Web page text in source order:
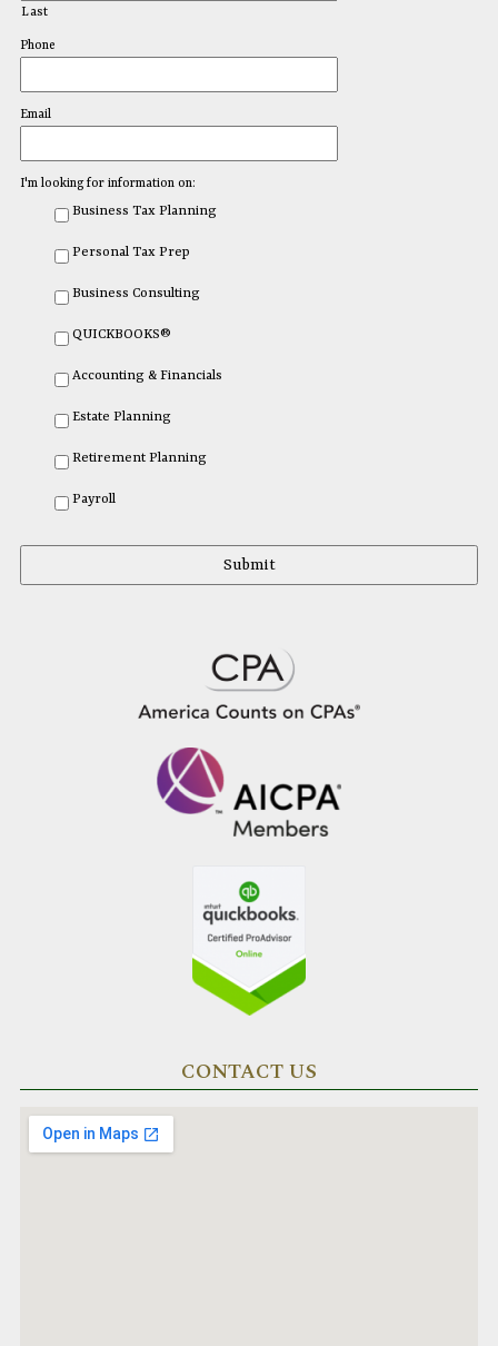
Last
Phone
Email
I'm looking for information on:
Business Tax Planning
Personal Tax Prep
Business Consulting
QUICKBOOKS®
Accounting & Financials
Estate Planning
Retirement Planning
Payroll
CONTACT US